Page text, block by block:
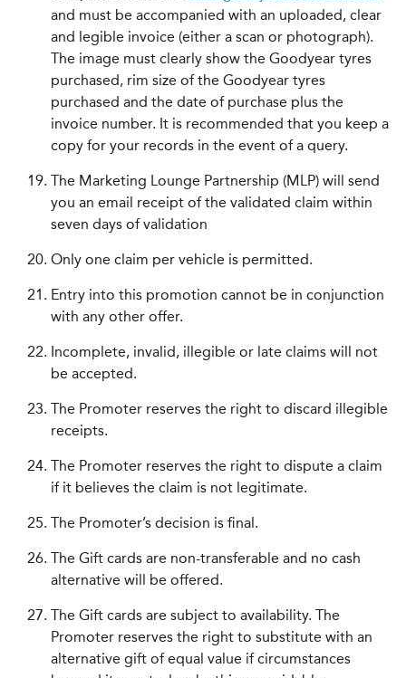
and must be accompanied with an uploaded, clear
and legible invoice (either a scan or photograph).
The image must clearly show the Goodyear tyres
purchased, rim size of the Goodyear tyres
purchased and the date of purchase plus the
invoice number. It is recommended that you keep a
copy for your records in the event of a query.
The Marketing Lounge Partnership (MLP) will send
you an email receipt of the validated claim within
seven days of validation
Only one claim per vehicle is permitted.
Entry into this promotion cannot be in conjunction
with any other offer.
Incomplete, invalid, illegible or late claims will not
be accepted.
The Promoter reserves the right to discard illegible
receipts.
The Promoter reserves the right to dispute a claim
if it believes the claim is not legitimate.
The Promoter’s decision is final.
The Gift cards are non-transferable and no cash
alternative will be offered.
The Gift cards are subject to availability. The
Promoter reserves the right to substitute with an
alternative gift of equal value if circumstances